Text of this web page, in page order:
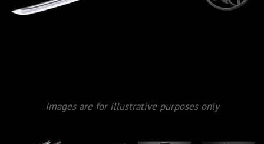
Images are for illustrative purposes only